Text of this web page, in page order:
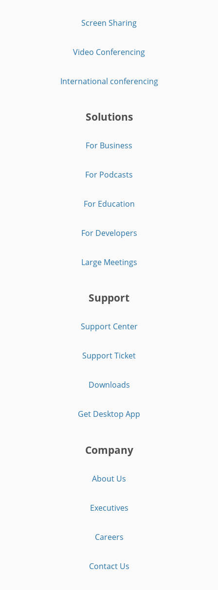
Screen Sharing
Video Conferencing
International conferencing
Solutions
For Business
For Podcasts
For Education
For Developers
Large Meetings
Support
Support Center
Support Ticket
Downloads
Get Desktop App
Company
About Us
Executives
Careers
Contact Us